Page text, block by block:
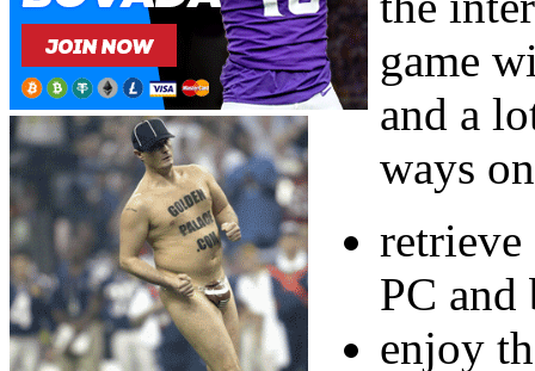
game
and a
ways
retrieve
PC
enjoy